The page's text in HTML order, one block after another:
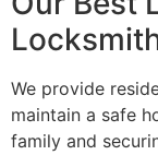
We provide
maintain a safe
family and